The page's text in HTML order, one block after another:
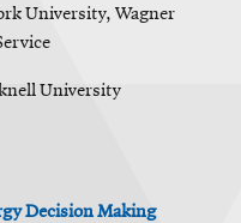
University, Wagner
University
Decision Making